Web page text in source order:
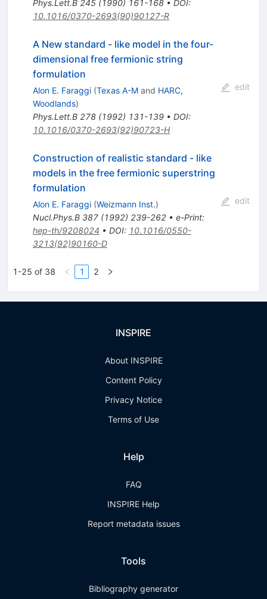
Phys.Lett.B 245(1990) 161-168• DOI:
10.1016/0370-2693(90)90127-R
A New standard - like model in the four-
dimensional free fermionic string
formulation
Alon E. Faraggi (Texas A-Mand HARC,
Woodlands)
Phys.Lett.B 278(1992) 131-139• DOI:
10.1016/0370-2693(92)90723-H
edit
Construction of realistic standard - like
models in the free fermionic superstring
formulation
Alon E. Faraggi (Weizmann Inst.)
Nucl.Phys.B 387(1992) 239-262• e-Print:
hep-th/9208024 • DOI: 10.1016/0550-
3213(92)90160-D
edit
1-25 of 38 1 2
INSPIRE
About INSPIRE
Content Policy
Privacy Notice
Terms of Use
Help
FAQ
INSPIRE Help
Report metadata issues
Tools
Bibliography generator